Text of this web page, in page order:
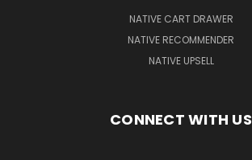
NATIVE CART DRAWER
NATIVE RECOMMENDER
NATIVE UPSELL
CONNECT WITH US